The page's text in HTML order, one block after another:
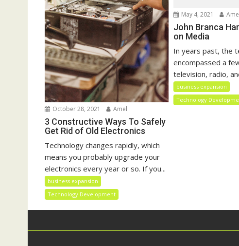
October 28, 2021 Amel
3 Constructive Ways To Safely
Get Rid of Old Electronics
Technology changes rapidly, which
means you probably upgrade your
electronics every year or so. If you...
business expansion
Technology Development
May 4, 2021
John Branca
on Media
In years past, the
encompassed a
television, radio,
business expansion
Technology